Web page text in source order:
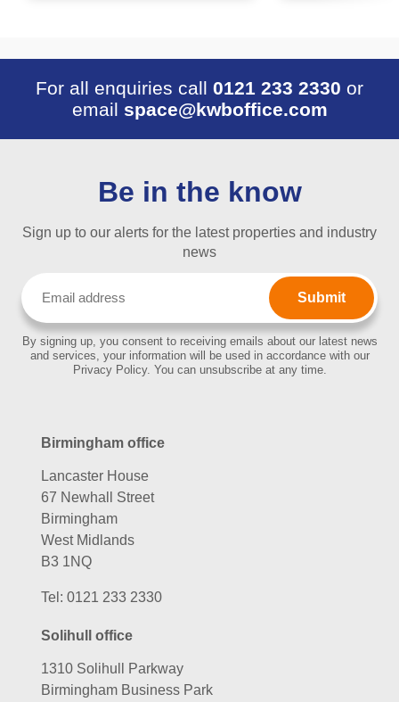
For all enquiries call 0121 233 2330 or
email space@kwboffice.com
Be in the know
Sign up to our alerts for the latest properties and industry
news
By signing up, you consent to receiving emails about our latest news
and services, your information will be used in accordance with our
Privacy Policy. You can unsubscribe at any time.
Birmingham office
Lancaster House
67 Newhall Street
Birmingham
West Midlands
B3 1NQ
Tel: 0121 233 2330
Solihull office
1310 Solihull Parkway
Birmingham Business Park